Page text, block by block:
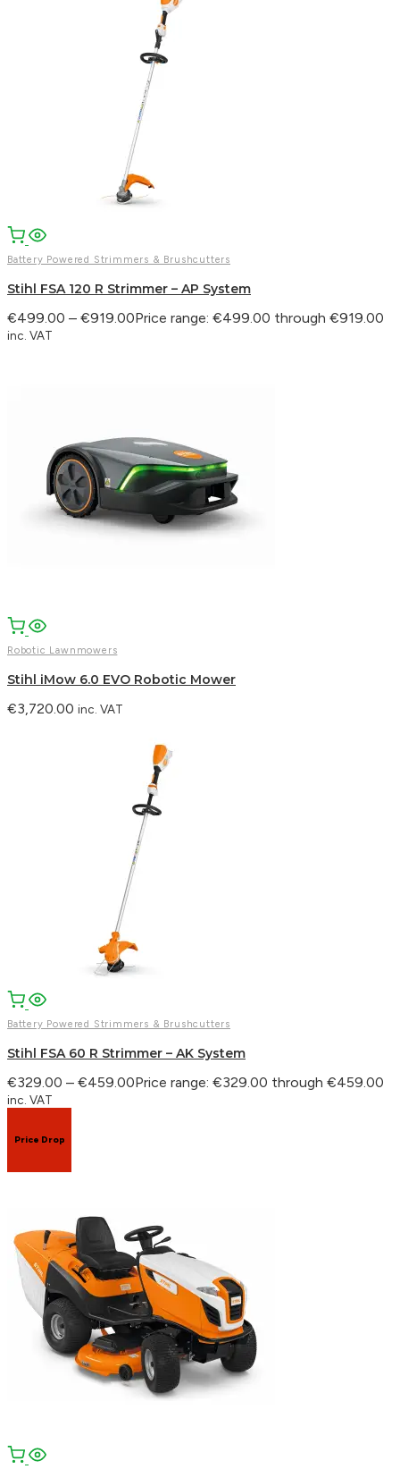
Battery Powered Strimmers & Brushcutters
Stihl FSA 120 R Strimmer – AP System
€499.00 – €919.00Price range: €499.00 through €919.00
inc. VAT
Robotic Lawnmowers
Stihl iMow 6.0 EVO Robotic Mower
€3,720.00 inc. VAT
Battery Powered Strimmers & Brushcutters
Stihl FSA 60 R Strimmer – AK System
€329.00 – €459.00Price range: €329.00 through €459.00
inc. VAT
Price Drop